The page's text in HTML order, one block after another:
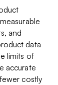
and
data
limits of
accurate
costly